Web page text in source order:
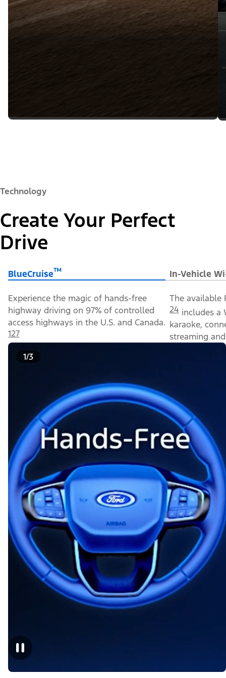
Technology
Create Your Perfect
Drive
BlueCruise™ In-Vehicle
Experience the magic of hands-free
highway driving on 97% of controlled
access highways in the U.S. and Canada.
127
The available
24 includes a
karaoke,
streaming
1/3